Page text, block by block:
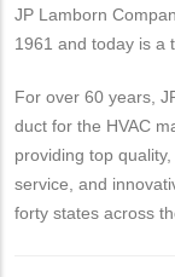
JP Lamborn
1961 and today is a
For over 60 years,
duct for the HVAC
providing top
service, and
forty states across